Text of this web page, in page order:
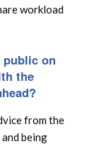
workload
public on
the
from the
being